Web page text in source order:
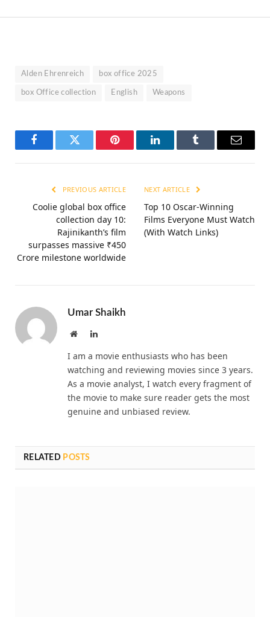
Alden Ehrenreich box office 2025
box Office collection English Weapons
FacebookTwitter Pinterest LinkedInTumblr Email
PREVIOUS ARTICLE
Coolie global box office
collection day 10:
Rajinikanth’s film
surpasses massive ₹450
Crore milestone worldwide
NEXT ARTICLE
Top 10 Oscar-Winning
Films Everyone Must Watch
(With Watch Links)
Umar Shaikh
WebsiteLinkedIn
I am a movie enthusiasts who has been
watching and reviewing movies since 3 years.
As a movie analyst, I watch every fragment of
the movie to make sure reader gets the most
genuine and unbiased review.
RELATED POSTS